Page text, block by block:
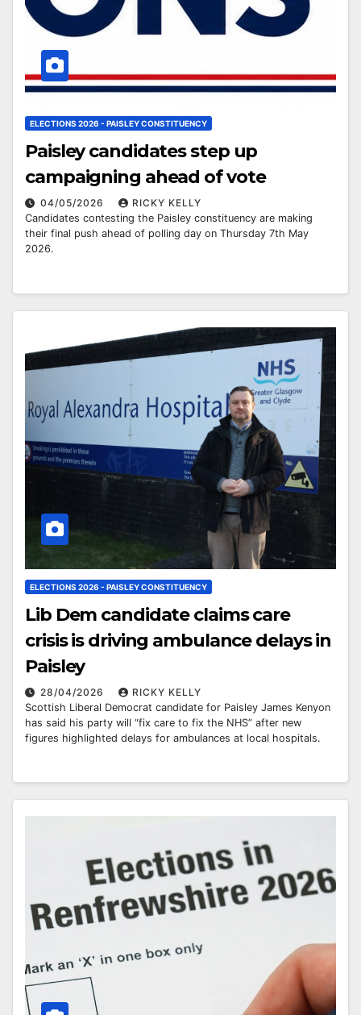
ELECTIONS 2026 - PAISLEY CONSTITUENCY
Paisley candidates step up
campaigning ahead of vote
04/05/2026
RICKY KELLY
Candidates contesting the Paisley constituency are making
their final push ahead of polling day on Thursday 7th May
2026.
ELECTIONS 2026 - PAISLEY CONSTITUENCY
Lib Dem candidate claims care
crisis is driving ambulance delays in
Paisley
28/04/2026
RICKY KELLY
Scottish Liberal Democrat candidate for Paisley James Kenyon
has said his party will “fix care to fix the NHS” after new
figures highlighted delays for ambulances at local hospitals.